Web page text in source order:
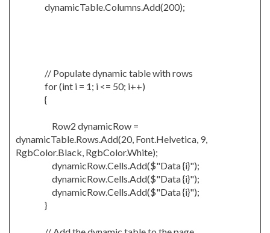
dynamicTable.Columns.Add(200);
// Populate dynamic table with rows
for (int i = 1; i <= 50; i++)
{
Row2 dynamicRow =
dynamicTable.Rows.Add(20, Font.Helvetica, 9,
RgbColor.Black, RgbColor.White);
dynamicRow.Cells.Add($"Data {i}");
dynamicRow.Cells.Add($"Data {i}");
dynamicRow.Cells.Add($"Data {i}");
}